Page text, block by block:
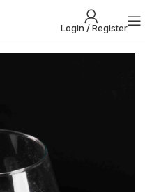
Login / Register